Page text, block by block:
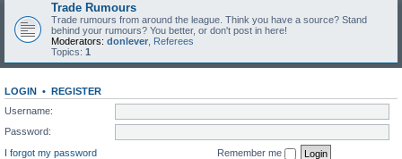
Trade Rumours
Trade rumours from around the league. Think you have a source? Stand
behind your rumours? You better, or don't post in here!
Moderators: donlever Referees
Topics: 1
LOGIN • REGISTER
Username:
Password:
I forgot my password
Remember me